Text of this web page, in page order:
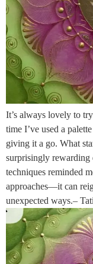
It’s always lovely to
time I’ve used a
giving it a go. What
surprisingly rewarding
techniques reminded
approaches—it can
unexpected ways.–